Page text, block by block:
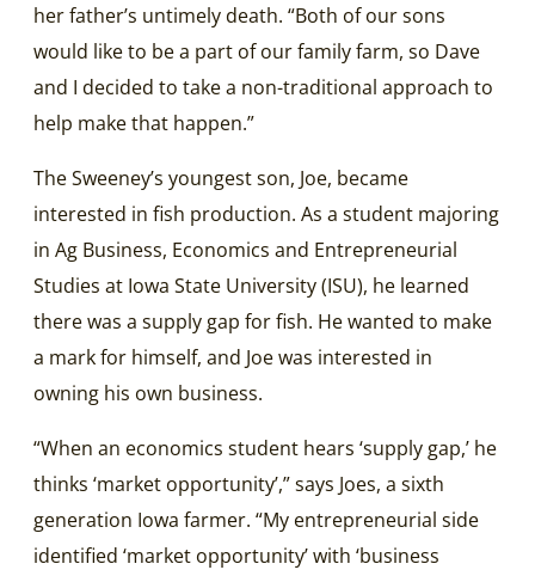
her father’s untimely death. “Both of our sons
would like to be a part of our family farm, so Dave
and I decided to take a non-traditional approach to
help make that happen.”
The Sweeney’s youngest son, Joe, became
interested in fish production. As a student majoring
in Ag Business, Economics and Entrepreneurial
Studies at Iowa State University (ISU), he learned
there was a supply gap for fish. He wanted to make
a mark for himself, and Joe was interested in
owning his own business.
“When an economics student hears ‘supply gap,’ he
thinks ‘market opportunity’,” says Joes, a sixth
generation Iowa farmer. “My entrepreneurial side
identified ‘market opportunity’ with ‘business